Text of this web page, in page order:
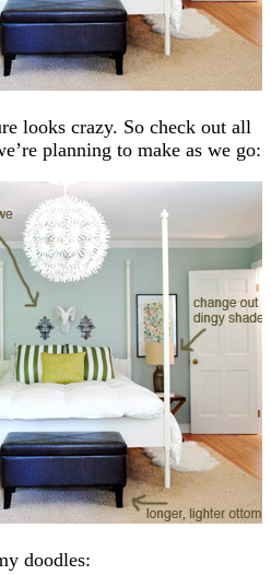
looks crazy. So check out all
planning to make as we go:
doodles: